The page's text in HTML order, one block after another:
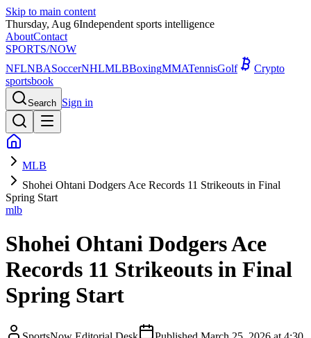
Skip to main content
Thursday, Aug 6Independent sports intelligence
AboutContact
SPORTS/NOW
NFLNBASoccerNHLMLBBoxingMMATennisGolf
Crypto
sportsbook
Search Sign in
MLB
Shohei Ohtani Dodgers Ace Records 11 Strikeouts in Final
Spring Start
mlb
Shohei Ohtani Dodgers Ace
Records 11 Strikeouts in Final
Spring Start